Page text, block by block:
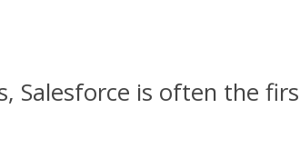
is often the